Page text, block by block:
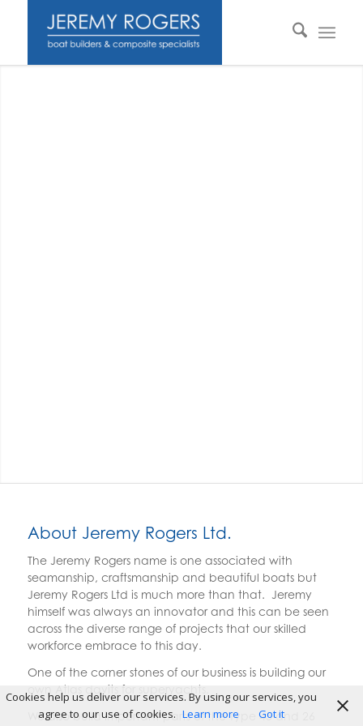
About Jeremy Rogers Ltd.
The Jeremy Rogers name is one associated with
seamanship, craftsmanship and beautiful boats but
Jeremy Rogers Ltd is much more than that. Jeremy
himself was always an innovator and this can be seen
across the diverse range of projects that our skilled
workforce embrace to this day.
One of the corner stones of our business is building our
own Atlas davits for superyachts.
We also build important parts of the Type 45 and 26
Cookies help us deliver our services. By using our services, you
agree to our use of cookies. Learn more Got it